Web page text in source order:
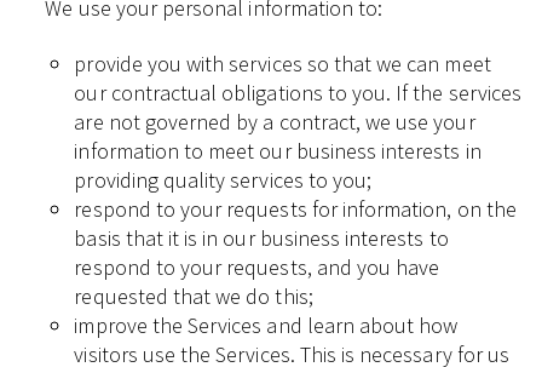
We use your personal information to:
provide you with services so that we can meet
our contractual obligations to you. If the services
are not governed by a contract, we use your
information to meet our business interests in
providing quality services to you;
respond to your requests for information, on the
basis that it is in our business interests to
respond to your requests, and you have
requested that we do this;
improve the Services and learn about how
visitors use the Services. This is necessary for us